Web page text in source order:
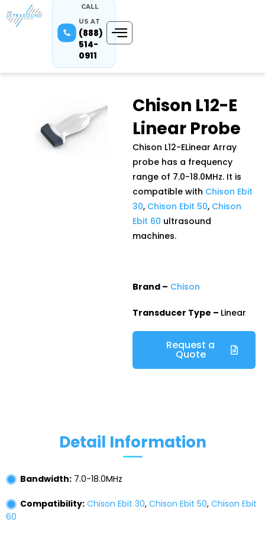
CALL
US AT
(888)
514-
0911
Chison L12-E
Linear Probe
Chison L12-ELinear Array
probe has a frequency
range of 7.0-18.0MHz. It is
compatible with Chison Ebit
30, Chison Ebit 50, Chison
Ebit 60 ultrasound
machines.
Brand – Chison
Transducer Type – Linear
Request a
Quote
Detail Information
Bandwidth: 7.0-18.0MHz
Compatibility: Chison Ebit 30, Chison Ebit 50, Chison Ebit
60